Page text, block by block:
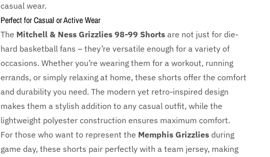
casual wear.
Perfect for Casual or Active Wear
The Mitchell & Ness Grizzlies 98-99 Shortsare not just for die-
hard basketball fans – they’re versatile enough for a variety of
occasions. Whether you’re wearing them for a workout, running
errands, or simply relaxing at home, these shorts offer the comfort
and durability you need. The modern yet retro-inspired design
makes them a stylish addition to any casual outfit, while the
lightweight polyester construction ensures maximum comfort.
For those who want to represent the Memphis Grizzliesduring
game day, these shorts pair perfectly with a team jersey, making